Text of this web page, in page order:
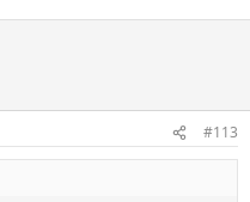
#113